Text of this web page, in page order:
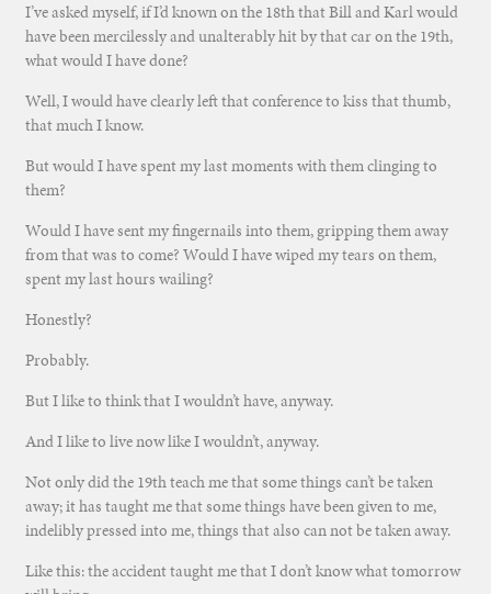
I’ve asked myself, if I’d known on the 18th that Bill and Karl would
have been mercilessly and unalterably hit by that car on the 19th,
what would I have done?
Well, I would have clearly left that conference to kiss that thumb,
that much I know.
But would I have spent my last moments with them clinging to
them?
Would I have sent my fingernails into them, gripping them away
from that was to come? Would I have wiped my tears on them,
spent my last hours wailing?
Honestly?
Probably.
But I like to think that I wouldn’t have, anyway.
And I like to live now like I wouldn’t, anyway.
Not only did the 19th teach me that some things can’t be taken
away; it has taught me that some things have been given to me,
indelibly pressed into me, things that also can not be taken away.
Like this: the accident taught me that I don’t know what tomorrow